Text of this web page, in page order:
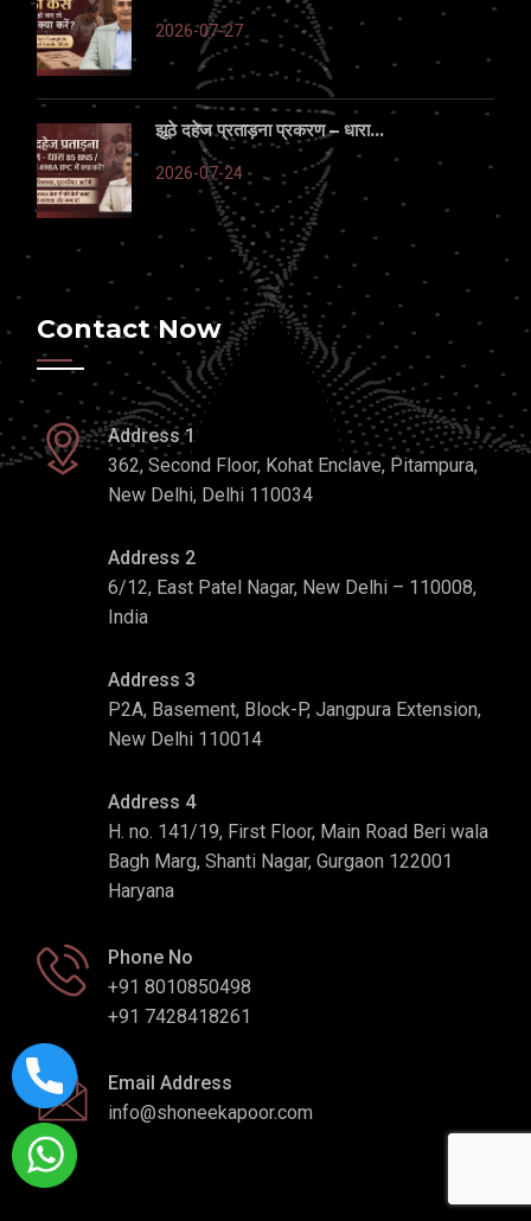
2026-07-27
झूठे दहेज प्रताड़ना प्रकरण – धारा...
2026-07-24
Contact Now
Address 1
362, Second Floor, Kohat Enclave, Pitampura,
New Delhi, Delhi 110034
Address 2
6/12, East Patel Nagar, New Delhi – 110008,
India
Address 3
P2A, Basement, Block-P, Jangpura Extension,
New Delhi 110014
Address 4
H. no. 141/19, First Floor, Main Road Beri wala
Bagh Marg, Shanti Nagar, Gurgaon 122001
Haryana
Phone No
+91 8010850498
+91 7428418261
Email Address
info@shoneekapoor.com